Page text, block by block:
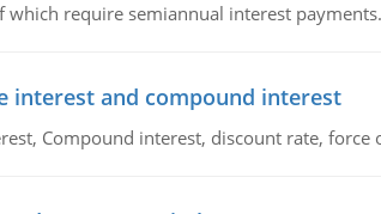
which require semiannual interest payments.
interest and compound interest
Compound interest, discount rate, force